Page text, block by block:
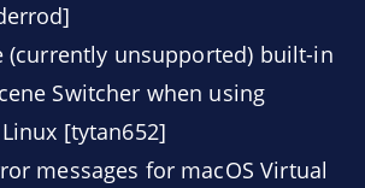
(currently unsupported) built-in
Switcher when using
[tytan652]
messages for macOS Virtual